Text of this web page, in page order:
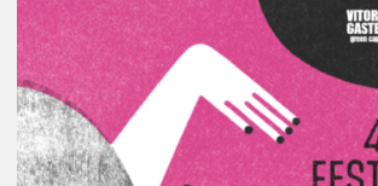
A
Look
Back
at
the
2026